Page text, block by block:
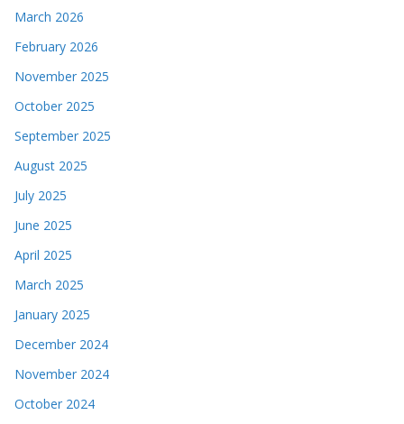
March 2026
February 2026
November 2025
October 2025
September 2025
August 2025
July 2025
June 2025
April 2025
March 2025
January 2025
December 2024
November 2024
October 2024